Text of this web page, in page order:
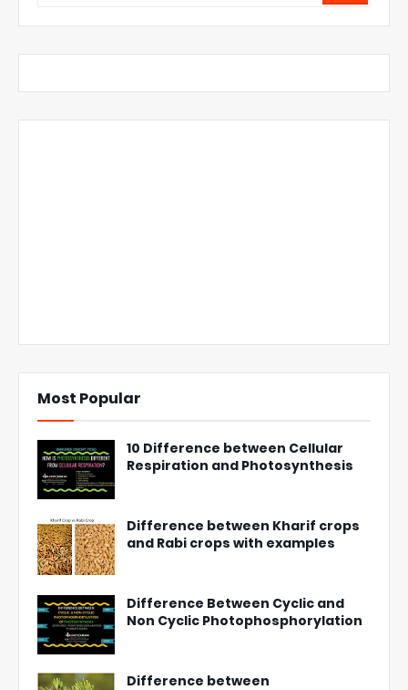
Most Popular
10 Difference between Cellular
Respiration and Photosynthesis
Difference between Kharif crops
and Rabi crops with examples
Difference Between Cyclic and
Non Cyclic Photophosphorylation
Difference between